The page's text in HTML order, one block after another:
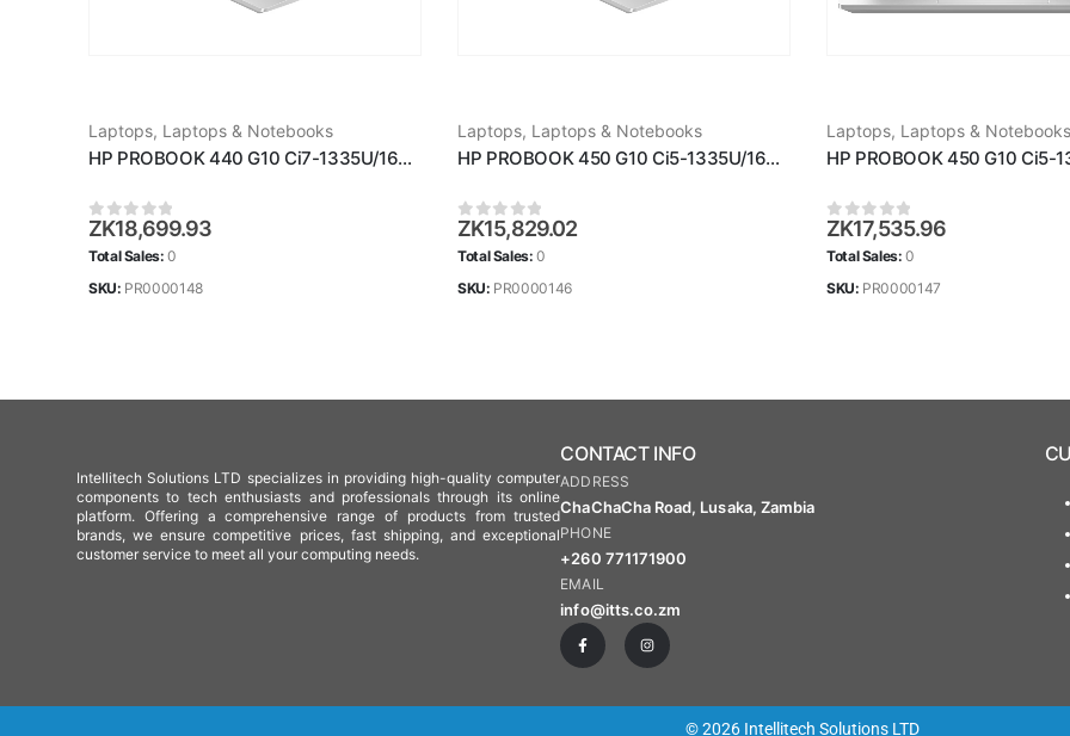
Laptops, Laptops & Notebooks
HP PROBOOK 440 G10 Ci7-1335U/16GB RAM/512GB SSD/14''/WIN11/SILVER
0out of 5
ZK18,699.93
Total Sales:0
SKU: PR0000148
Laptops, Laptops & Notebooks
HP PROBOOK 450 G10 Ci5-1335U/16GB RAM/512GB SSD/15.6''/WIN11/SILVER
0out of 5
ZK15,829.02
Total Sales:0
SKU: PR0000146
Laptops, Laptops & Notebooks
0out of 5
ZK17,535.96
Total Sales:0
SKU: PR0000147
Intellitech Solutions LTD specializes in providing high-quality computer
components to tech enthusiasts and professionals through its online
platform. Offering a comprehensive range of products from trusted
brands, we ensure competitive prices, fast shipping, and exceptional
customer service to meet all your computing needs.
CONTACT INFO
ADDRESS
ChaChaCha Road, Lusaka, Zambia
PHONE
+260 771171900
EMAIL
info@itts.co.zm
© 2026 Intellitech Solutions LTD